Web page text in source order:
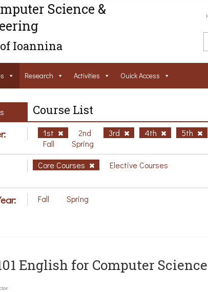
Science &
Ioannina
Research Activities Ouick Access
Course List
1st 2nd 3rd 4th
5th
Fall
Spring
Core Courses Elective Courses
Fall Spring
English for Computer